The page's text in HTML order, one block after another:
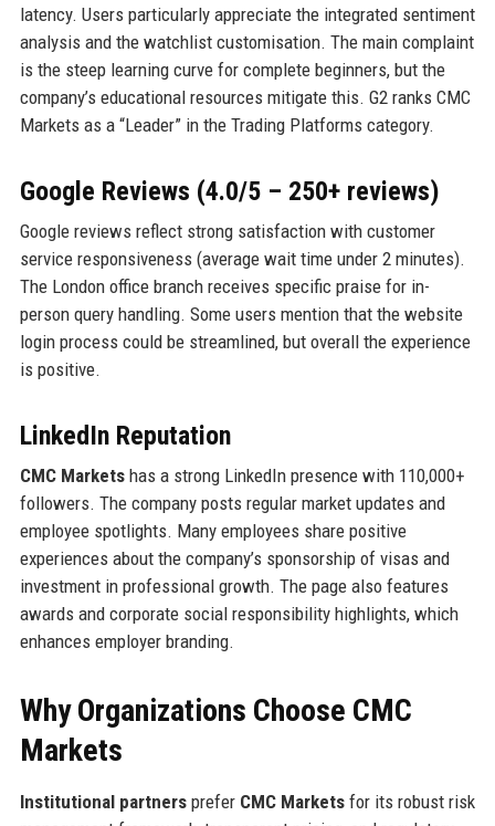
latency. Users particularly appreciate the integrated sentiment
analysis and the watchlist customisation. The main complaint
is the steep learning curve for complete beginners, but the
company’s educational resources mitigate this. G2 ranks CMC
Markets as a “Leader” in the Trading Platforms category.
Google Reviews (4.0/5 – 250+ reviews)
Google reviews reflect strong satisfaction with customer
service responsiveness (average wait time under 2 minutes).
The London office branch receives specific praise for in-
person query handling. Some users mention that the website
login process could be streamlined, but overall the experience
is positive.
LinkedIn Reputation
CMC Marketshas a strong LinkedIn presence with 110,000+
followers. The company posts regular market updates and
employee spotlights. Many employees share positive
experiences about the company’s sponsorship of visas and
investment in professional growth. The page also features
awards and corporate social responsibility highlights, which
enhances employer branding.
Why Organizations Choose CMC
Markets
Institutional partnersprefer CMC Marketsfor its robust risk